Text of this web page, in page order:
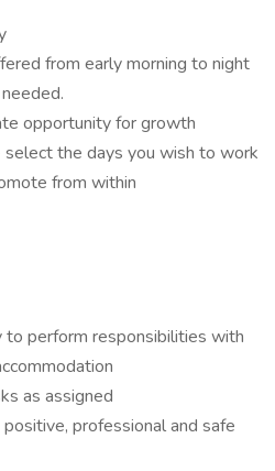
from early morning to night
opportunity for growth
the days you wish to work
from within
to perform responsibilities with
as assigned
professional and safe